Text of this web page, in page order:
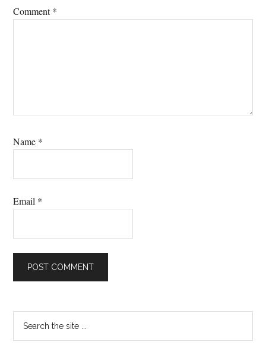
Comment*
Name *
Email *
Primary
Sidebar